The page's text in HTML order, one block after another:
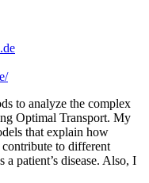
to analyze the complex
Optimal Transport. My
that explain how
to different
a patient’s disease. Also, I